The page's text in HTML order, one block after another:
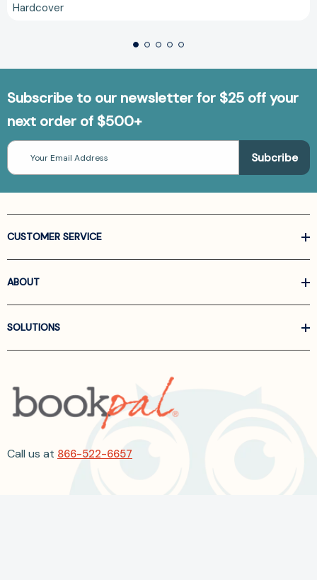
Hardcover
Subscribe to our newsletter for $25 off your
next order of $500+
Email
Address
CUSTOMER SERVICE
ABOUT
SOLUTIONS
Call us at 866-522-6657